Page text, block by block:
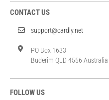
CONTACT US
support@cardly.net
PO Box 1633
Buderim QLD 4556 Australia
FOLLOW US